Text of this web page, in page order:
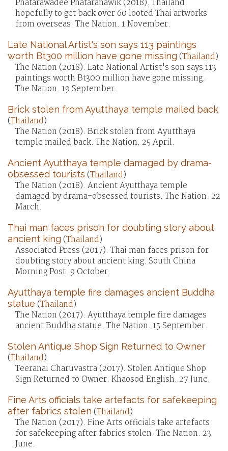
Phatarawadee Phataranawik (2018). Thailand
hopefully to get back over 60 looted Thai artworks
from overseas. The Nation. 1 November.
Late National Artist's son says 113 paintings
worth Bt300 million have gone missing (Thailand)
The Nation (2018). Late National Artist's son says 113
paintings worth Bt300 million have gone missing.
The Nation. 19 September.
Brick stolen from Ayutthaya temple mailed back
(Thailand)
The Nation (2018). Brick stolen from Ayutthaya
temple mailed back. The Nation. 25 April.
Ancient Ayutthaya temple damaged by drama-
obsessed tourists (Thailand)
The Nation (2018). Ancient Ayutthaya temple
damaged by drama-obsessed tourists. The Nation. 22
March.
Thai man faces prison for doubting story about
ancient king (Thailand)
Associated Press (2017). Thai man faces prison for
doubting story about ancient king. South China
Morning Post. 9 October.
Ayutthaya temple fire damages ancient Buddha
statue (Thailand)
The Nation (2017). Ayutthaya temple fire damages
ancient Buddha statue. The Nation. 15 September.
Stolen Antique Shop Sign Returned to Owner
(Thailand)
Teeranai Charuvastra (2017). Stolen Antique Shop
Sign Returned to Owner. Khaosod English. 27 June.
Fine Arts officials take artefacts for safekeeping
after fabrics stolen (Thailand)
The Nation (2017). Fine Arts officials take artefacts
for safekeeping after fabrics stolen. The Nation. 23
June.